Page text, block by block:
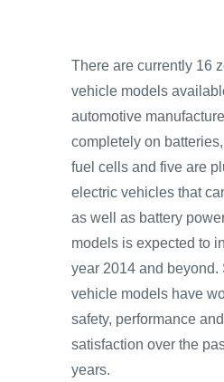
There are currently 16
vehicle models
automotive
completely on
fuel cells and five are
electric vehicles that
as well as battery
models is expected to
year 2014 and beyond.
vehicle models have
safety, performance
satisfaction over the
years.